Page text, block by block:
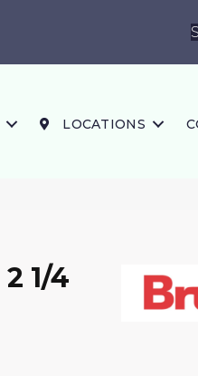
LOCATIONS
1/4